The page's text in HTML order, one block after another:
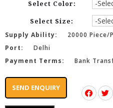
Select Color:
Select Size:
Supply Ability:
20000 Piece/
Port:
Delhi
Payment Terms:
Bank
SEND ENQUIRY